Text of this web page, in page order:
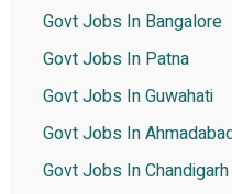
Govt Jobs In Bangalore
Govt Jobs In Patna
Govt Jobs In Guwahati
Govt Jobs In
Govt Jobs In Chandigarh